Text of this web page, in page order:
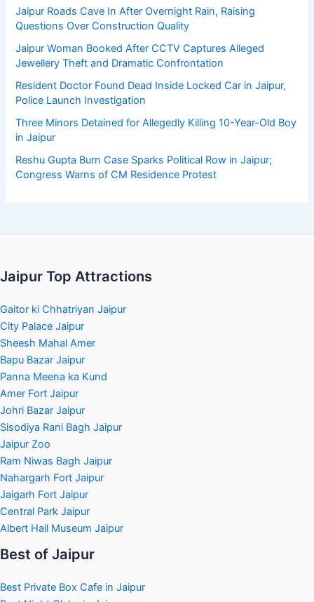
Jaipur Roads Cave In After Overnight Rain, Raising
Questions Over Construction Quality
Jaipur Woman Booked After CCTV Captures Alleged
Jewellery Theft and Dramatic Confrontation
Resident Doctor Found Dead Inside Locked Car in Jaipur,
Police Launch Investigation
Three Minors Detained for Allegedly Killing 10-Year-Old Boy
in Jaipur
Reshu Gupta Burn Case Sparks Political Row in Jaipur;
Congress Warns of CM Residence Protest
Jaipur Top Attractions
Gaitor ki Chhatriyan Jaipur
City Palace Jaipur
Sheesh Mahal Amer
Bapu Bazar Jaipur
Panna Meena ka Kund
Amer Fort Jaipur
Johri Bazar Jaipur
Sisodiya Rani Bagh Jaipur
Jaipur Zoo
Ram Niwas Bagh Jaipur
Nahargarh Fort Jaipur
Jaigarh Fort Jaipur
Central Park Jaipur
Albert Hall Museum Jaipur
Best of Jaipur
Best Private Box Cafe in Jaipur